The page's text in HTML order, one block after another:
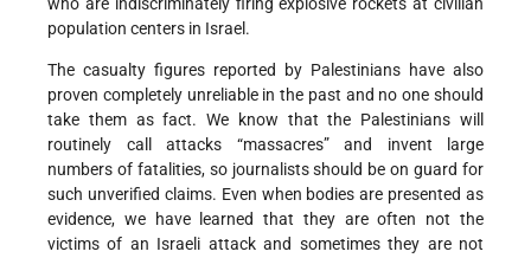
who are indiscriminately firing explosive rockets at civilian
population centers in Israel.
The casualty figures reported by Palestinians have also
proven completely unreliable in the past and no one should
take them as fact. We know that the Palestinians will
routinely call attacks “massacres” and invent large
numbers of fatalities, so journalists should be on guard for
such unverified claims. Even when bodies are presented as
evidence, we have learned that they are often not the
victims of an Israeli attack and sometimes they are not